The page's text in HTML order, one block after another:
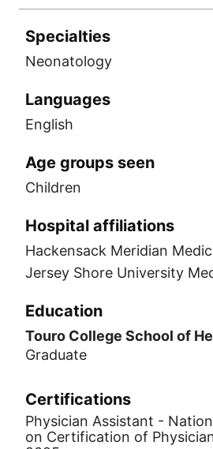
Specialties
Neonatology
Languages
English
Age groups seen
Children
Hospital affiliations
Hackensack Meridian
Jersey Shore University
Education
Touro College School of
Graduate
Certifications
Physician Assistant -
on Certification of